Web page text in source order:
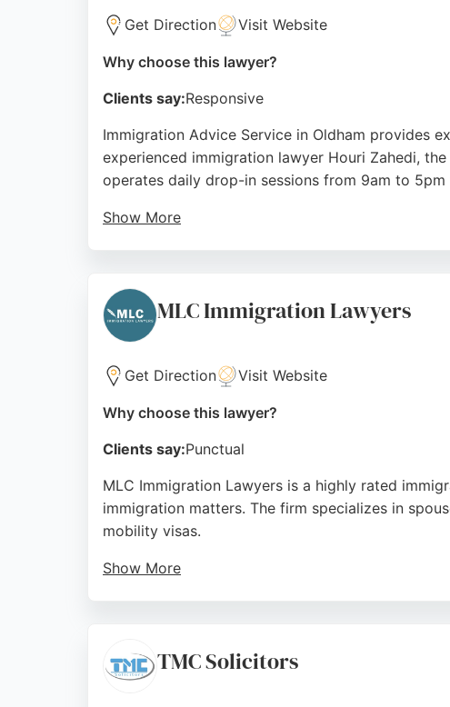
Get Direction Visit Website
Why choose this lawyer?
Clients say:Responsive
Immigration Advice Service in Oldham provides
experienced immigration lawyer Houri Zahedi,
operates daily drop-in sessions from 9am to
Show More
seeking reliable immigration lawyers in Manchester.
Source:Facebook,Twitter,Linkedin,Instagram ,Tiktok,
MLC Immigration Lawyers
Get Direction Visit Website
Why choose this lawyer?
Clients say:Punctual
MLC Immigration Lawyers is a highly rated
immigration matters. The firm specializes in
mobility visas.
Show More
Source:Facebook,Twitter,Linkedin
TMC Solicitors